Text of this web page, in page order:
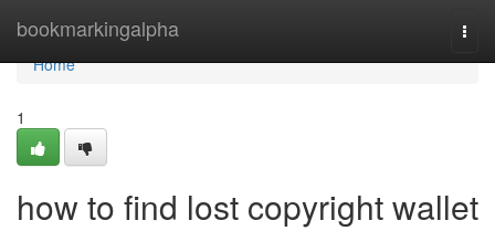
bookmarkingalpha
Home
Home
1
how to find lost copyright wallet